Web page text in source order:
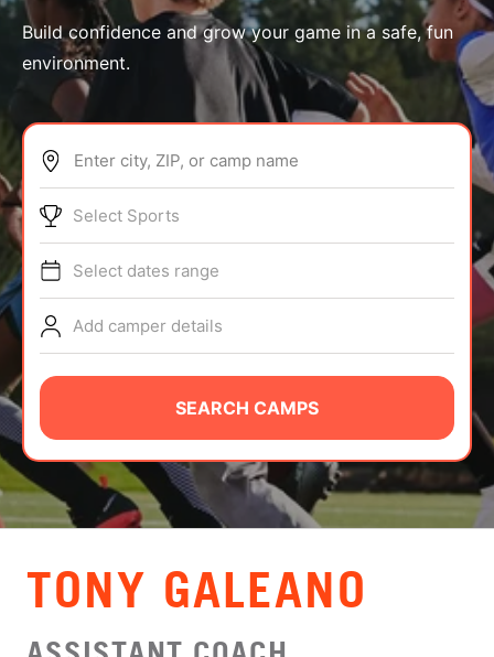
ABOUT
TIPS
NEWS
CAMP STORE
LOGIN
VIEW CART
Build confidence and grow your game in a safe, fun
environment.
Enter city, ZIP, or camp name
Select Sports
Select dates range
Add camper details
SEARCH CAMPS
TONY GALEANO